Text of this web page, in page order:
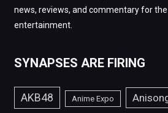
news, reviews, and commentary for
entertainment.
SYNAPSES ARE FIRING
AKB48 Anime Expo